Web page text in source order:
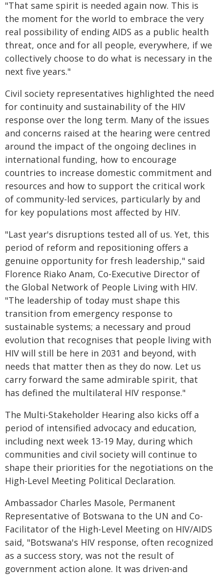
"That same spirit is needed again now. This is
the moment for the world to embrace the very
real possibility of ending AIDS as a public health
threat, once and for all people, everywhere, if we
collectively choose to do what is necessary in the
next five years."
Civil society representatives highlighted the need
for continuity and sustainability of the HIV
response over the long term. Many of the issues
and concerns raised at the hearing were centred
around the impact of the ongoing declines in
international funding, how to encourage
countries to increase domestic commitment and
resources and how to support the critical work
of community-led services, particularly by and
for key populations most affected by HIV.
"Last year's disruptions tested all of us. Yet, this
period of reform and repositioning offers a
genuine opportunity for fresh leadership," said
Florence Riako Anam, Co-Executive Director of
the Global Network of People Living with HIV.
"The leadership of today must shape this
transition from emergency response to
sustainable systems; a necessary and proud
evolution that recognises that people living with
HIV will still be here in 2031 and beyond, with
needs that matter then as they do now. Let us
carry forward the same admirable spirit, that
has defined the multilateral HIV response."
The Multi-Stakeholder Hearing also kicks off a
period of intensified advocacy and education,
including next week 13-19 May, during which
communities and civil society will continue to
shape their priorities for the negotiations on the
High-Level Meeting Political Declaration.
Ambassador Charles Masole, Permanent
Representative of Botswana to the UN and Co-
Facilitator of the High-Level Meeting on HIV/AIDS
said, "Botswana's HIV response, often recognized
as a success story, was not the result of
government action alone. It was driven-and